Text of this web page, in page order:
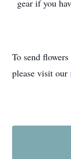
gear if you
To send
please visit our